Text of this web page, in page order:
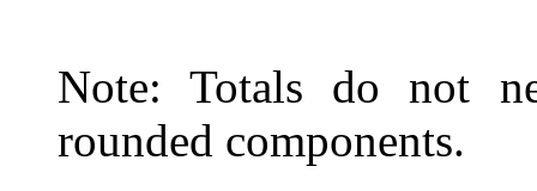
Note: Totals do not
rounded components.